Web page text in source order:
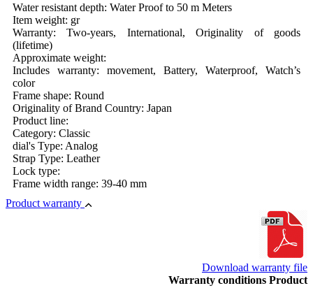
Water resistant depth: Water Proof to 50 m Meters
Item weight: gr
Warranty: Two-years, International, Originality of goods
(lifetime)
Approximate weight:
Includes warranty: movement, Battery, Waterproof, Watch’s
color
Frame shape: Round
Originality of Brand Country: Japan
Product line:
Category: Classic
dial's Type: Analog
Strap Type: Leather
Lock type:
Frame width range: 39-40 mm
Product warranty
Download warranty file
Warranty conditions Product